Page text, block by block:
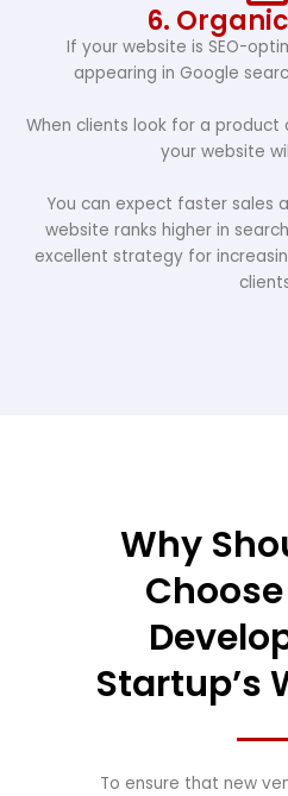
6.
If your website is SEO-
appearing in Google
When clients look for a product
your website
You can expect faster sales
website ranks higher in
excellent strategy for
Why
Choose
Startup’s
To ensure that new